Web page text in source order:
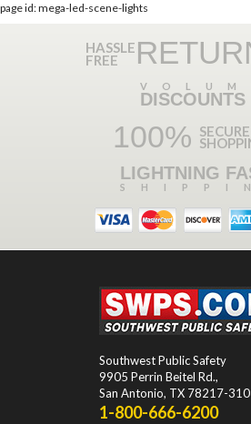
page id: mega-led-scene-lights
HASSLE
FREE
DISCOUNTS
100% SECURE
LIGHTNING
Southwest Public Safety
9905 Perrin Beitel Rd.,
San Antonio, TX 78217-
1-800-666-6200